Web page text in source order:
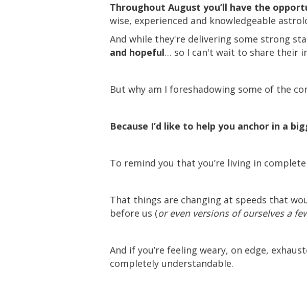
Throughout August you’ll have the
wise, experienced and knowledgeable
And while they're delivering some strong
and hopeful… so I can't wait to share their
But why am I foreshadowing some of the
Because I’d like to help you anchor in a
To remind you that you’re living in
That things are changing at speeds that
before us (or even versions of ourselves a
And if you’re feeling weary, on edge,
completely understandable.